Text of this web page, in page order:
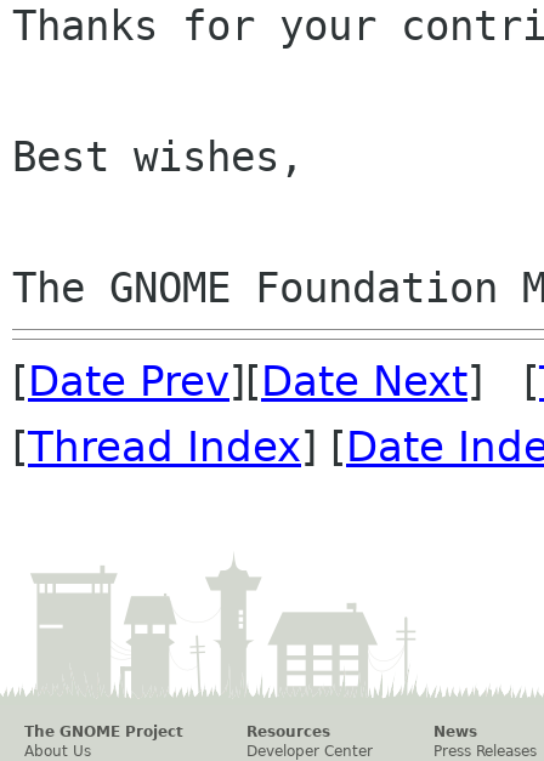
Thanks for your
Best wishes,
The GNOME Foundation
[Date Prev][Date Next] [
[Thread Index] [Date
The GNOME Project
About Us
Resources
Developer Center
News
Press Releases